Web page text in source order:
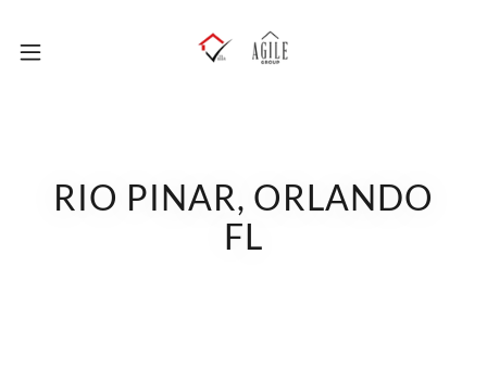
RIO PINAR, ORLANDO
FL